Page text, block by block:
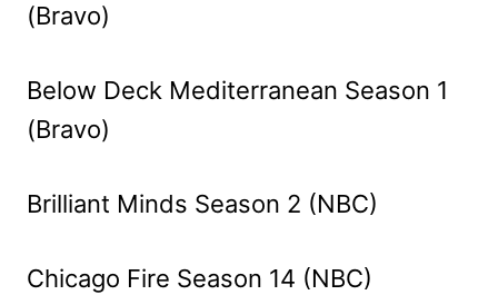
(Bravo)
Below Deck Mediterranean Season 1
(Bravo)
Brilliant Minds Season 2 (NBC)
Chicago Fire Season 14 (NBC)